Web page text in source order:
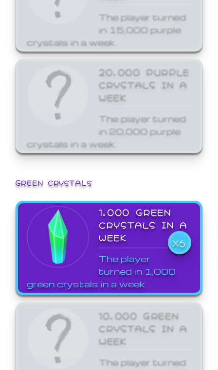
The player turned
in 15,000 purple
crystals in a week.
20,000 PURPLE
CRYSTALS IN A
WEEK
The player turned
in 20,000 purple
crystals in a week.
GREEN CRYSTALS
1,000 GREEN
CRYSTALS IN A
WEEK
X6
The player
turned in 1,000
green crystals in a week.
10,000 GREEN
CRYSTALS IN A
WEEK
The player turned